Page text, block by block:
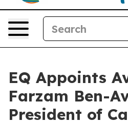
EQ Appoints
Farzam Ben-
President of